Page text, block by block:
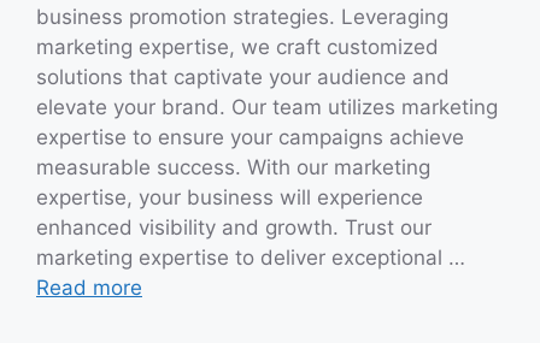
business promotion strategies. Leveraging
marketing expertise, we craft customized
solutions that captivate your audience and
elevate your brand. Our team utilizes marketing
expertise to ensure your campaigns achieve
measurable success. With our marketing
expertise, your business will experience
enhanced visibility and growth. Trust our
marketing expertise to deliver exceptional …
Read more